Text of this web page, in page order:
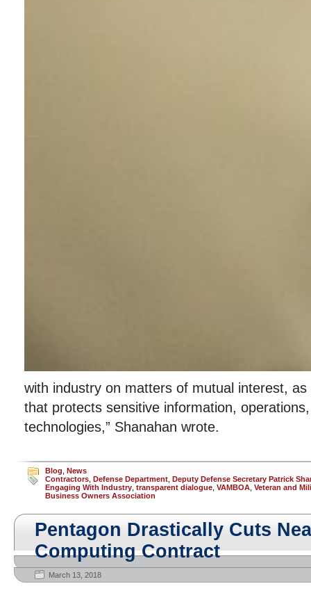
with industry on matters of mutual interest,
that protects sensitive information,
technologies,” Shanahan wrote.
Blog News
Contractors Defense Department Deputy Defense Secretary Patrick
Engaging With Industry transparent dialogue VAMBOA Veteran and
Business Owners Association
Pentagon Drastically Cuts
Computing Contract
March 13, 2018